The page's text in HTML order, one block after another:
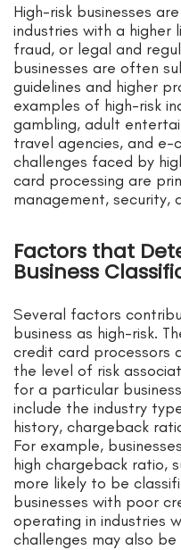
High-risk businesses
industries with a higher
fraud, or legal and
businesses are often
guidelines and higher
examples of high-risk
gambling, adult
travel agencies, and e-
challenges faced by
card processing are
management, security,
Factors that
Business
Several factors
business as high-risk.
credit card processors
the level of risk
for a particular
include the industry
history, chargeback
For example,
high chargeback ratio,
more likely to be
businesses with poor
operating in industries
challenges may also